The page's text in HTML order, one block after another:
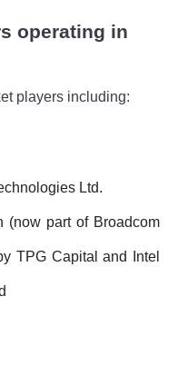
operating in
players including:
Ltd.
(now part of Broadcom
TPG Capital and Intel